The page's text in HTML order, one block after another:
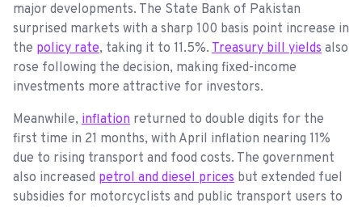
major developments. The State Bank of Pakistan
surprised markets with a sharp 100 basis point increase in
the policy rate, taking it to 11.5%. Treasury bill yields also
rose following the decision, making fixed-income
investments more attractive for investors.
Meanwhile, inflation returned to double digits for the
first time in 21 months, with April inflation nearing 11%
due to rising transport and food costs. The government
also increased petrol and diesel prices but extended fuel
subsidies for motorcyclists and public transport users to